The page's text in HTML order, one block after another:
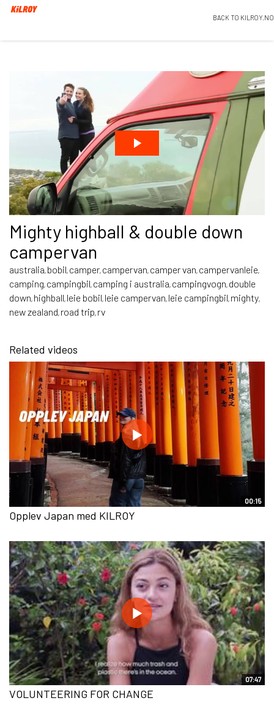
BACK TO KILROY.NO
Mighty highball & double down
campervan
australia, bobil, camper, campervan, camper van, campervanleie,
camping, campingbil, camping i australia, campingvogn, double
down, highball, leie bobil, leie campervan, leie campingbil, mighty,
new zealand, road trip, rv
Related videos
00:15
Opplev Japan med KILROY
07:47
VOLUNTEERING FOR CHANGE